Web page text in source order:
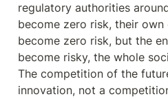
regulatory authorities
become zero risk, their
become zero risk, but the
become risky, the whole
The competition of the
innovation, not a